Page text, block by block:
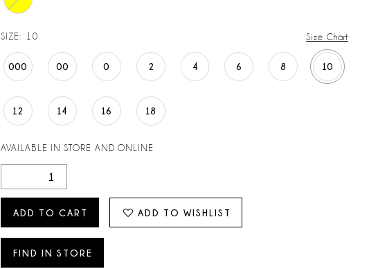
SIZE: 10 Size Chart
000 00 0 2 4 6 8 10
12 14 16 18
AVAILABLE IN STORE AND ONLINE
ADD TO CART ADD TO WISHLIST
FIND IN STORE